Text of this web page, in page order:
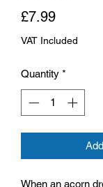
£7.99Price
VAT Included
Quantity *
When an acorn